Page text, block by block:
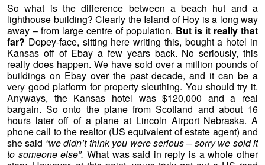
So what is the difference between a beach hut and a
lighthouse building? Clearly the Island of Hoy is a long way
away – from large centre of population. But is it really that
far? Dopey-face, sitting here writing this, bought a hotel in
Kansas off of Ebay a few years back. No seriously, this
really does happen. We have sold over a million pounds of
buildings on Ebay over the past decade, and it can be a
very good platform for property sleuthing. You should try it.
Anyways, the Kansas hotel was $120,000 and a real
bargain. So onto the plane from Scotland and about 16
hours later off of a plane at Lincoln Airport Nebraska. A
phone call to the realtor (US equivalent of estate agent) and
she said “we didn’t think you were serious – sorry we sold it
to someone else”. What was said in reply is a whole other